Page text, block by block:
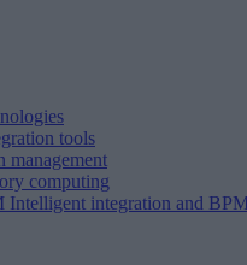
tools
management
computing
Intelligent integration and